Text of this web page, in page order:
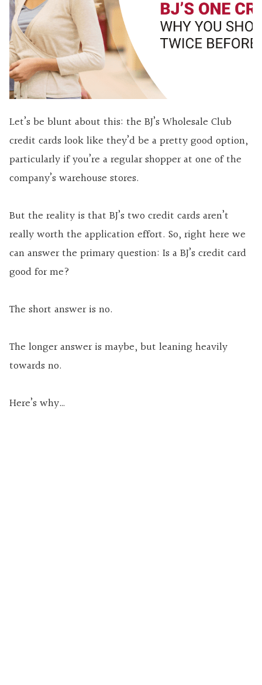
Let’s be blunt about this: the BJ’s Wholesale Club
credit cards look like they’d be a pretty good option,
particularly if you’re a regular shopper at one of the
company’s warehouse stores.
But the reality is that BJ’s two credit cards aren’t
really worth the application effort. So, right here we
can answer the primary question: Is a BJ’s credit card
good for me?
The short answer is no.
The longer answer is maybe, but leaning heavily
towards no.
Here’s why…